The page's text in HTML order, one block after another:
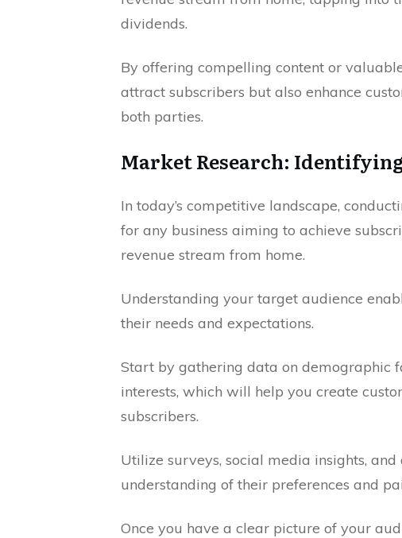
dividends.
By offering compelling content or
attract subscribers but also enhance
both parties.
Market Research:
In today’s competitive landscape,
for any business aiming to achieve
revenue stream from home.
Understanding your target audience
their needs and expectations.
Start by gathering data on demographic
interests, which will help you create
subscribers.
Utilize surveys, social media insights,
understanding of their preferences and
Once you have a clear picture of your